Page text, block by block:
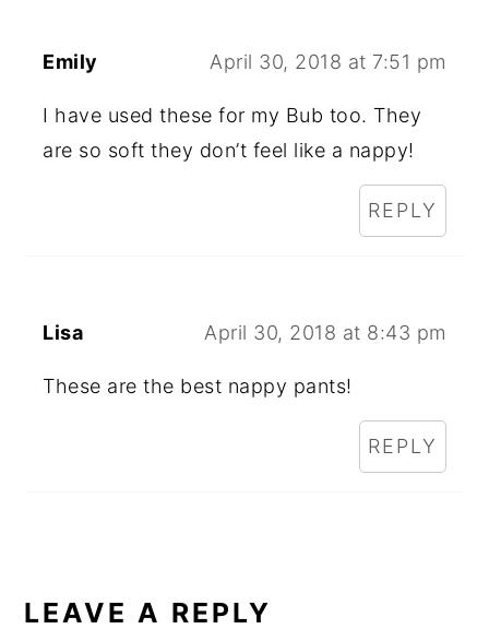
Emily April 30, 2018 at 7:51 pm
I have used these for my Bub too. They
are so soft they don’t feel like a nappy!
REPLY
Lisa April 30, 2018 at 8:43 pm
These are the best nappy pants!
REPLY
LEAVE A REPLY